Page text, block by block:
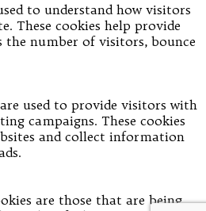
to understand how visitors
These cookies help provide
number of visitors, bounce
used to provide visitors with
campaigns. These cookies
and collect information
are those that are being